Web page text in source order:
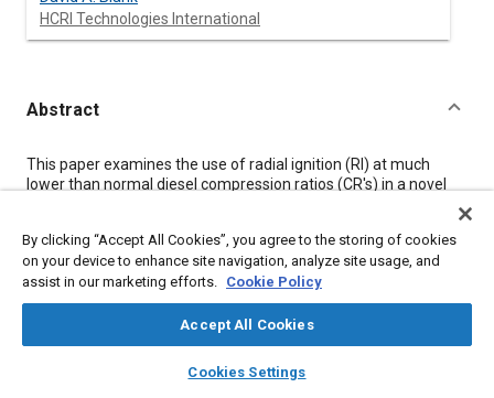
library_books auto_awesome
SAE AI Chat
HCRI Technologies International
Abstract
Content
This paper examines the use of radial ignition (RI) at much
lower than normal diesel compression ratios (CR's) in a novel
Unique to this engine are periphery mounted secondary radical
generation chambers (mini-chambers) capable of controlling
the rates of radical generation. For this preliminary study the
engine is operated on hydrogen under conditions conducive to
homogeneous combustionRI (HCRI). One goal at the lower CR's
normally needed in rotary-engine operations (<10:1) is to see
whether HCRI alone can substantially extend the lean burn
region of this rotary diesel engine with hydrogen as fuel. The
ultimate aim is to enable high-power density operations with
By clicking “Accept All Cookies”, you agree to the storing of cookies
on your device to enhance site navigation, analyze site usage, and
assist in our marketing efforts. Cookie Policy
Accept All Cookies
Cookies Settings